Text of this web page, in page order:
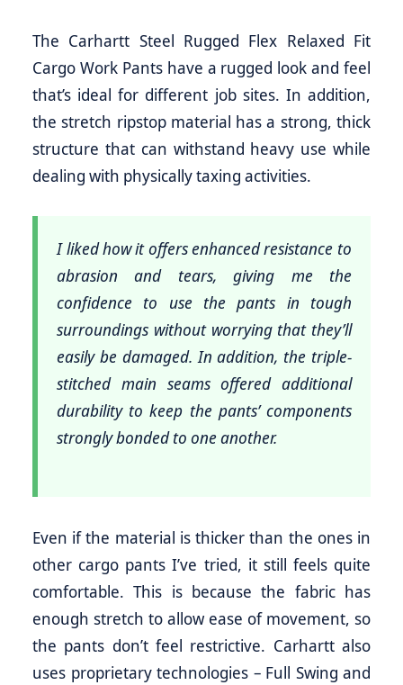
The Carhartt Steel Rugged Flex Relaxed Fit
Cargo Work Pants have a rugged look and feel
that’s ideal for different job sites. In addition,
the stretch ripstop material has a strong, thick
structure that can withstand heavy use while
dealing with physically taxing activities.
I liked how it offers enhanced resistance to
abrasion and tears, giving me the
confidence to use the pants in tough
surroundings without worrying that they’ll
easily be damaged. In addition, the triple-
stitched main seams offered additional
durability to keep the pants’ components
strongly bonded to one another.
Even if the material is thicker than the ones in
other cargo pants I’ve tried, it still feels quite
comfortable. This is because the fabric has
enough stretch to allow ease of movement, so
the pants don’t feel restrictive. Carhartt also
uses proprietary technologies – Full Swing and